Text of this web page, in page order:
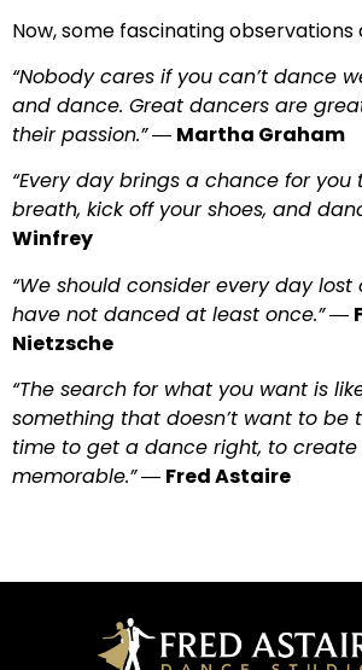
Now, some fascinating observations
“Nobody cares if you can’t dance
and dance. Great dancers are
their passion.”― Martha Graham
“Every day brings a chance for
breath, kick off your shoes, and
Winfrey
“We should consider every day lost
have not danced at least once.”―
Nietzsche
“The search for what you want is
something that doesn’t want to be
time to get a dance right, to
memorable.”― Fred Astaire